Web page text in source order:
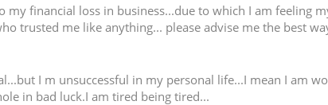
my financial loss in business...due to which I am
trusted me like anything... please advise me the best
I m unsuccessful in my personal life...I mean I am
in bad luck.I am tired being tired...